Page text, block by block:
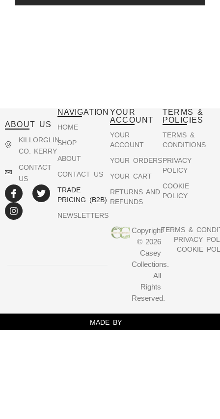
ABOUT US
KILLORGLIN,
CO. KERRY
CONTACT
US
NAVIGATION
HOME
SHOP
ABOUT
CONTACT US
TRADE
PRICING (B2B)
NEWSLETTERS
YOUR
ACCOUNT
YOUR
ACCOUNT
YOUR ORDERS
YOUR CART
RETURNS AND
REFUNDS
TERMS &
POLICIES
TERMS &
CONDITIONS
PRIVACY
POLICY
COOKIE
POLICY
TERMS &
PRIVACY
COOKIE
Copyright
© 2026
Casey
Collections.
All
Rights
Reserved.
MADE BY